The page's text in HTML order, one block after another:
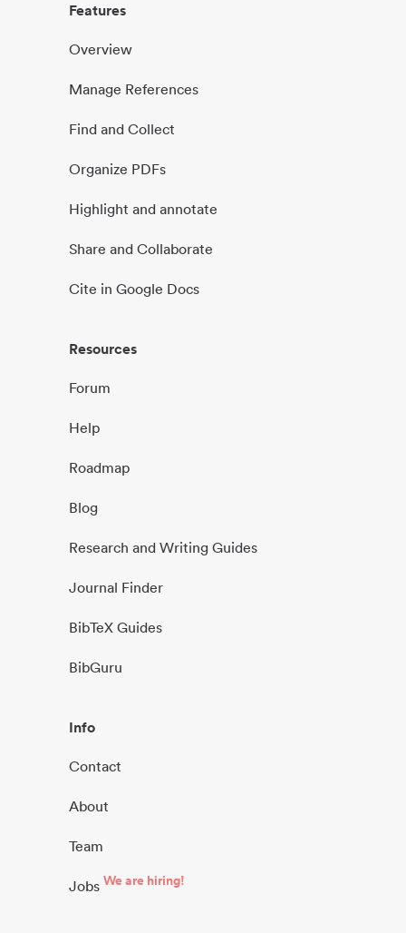
Features
Overview
Manage References
Find and Collect
Organize PDFs
Highlight and annotate
Share and Collaborate
Cite in Google Docs
Resources
Forum
Help
Roadmap
Blog
Research and Writing Guides
Journal Finder
BibTeX Guides
BibGuru
Info
Contact
About
Team
Jobs We are hiring!